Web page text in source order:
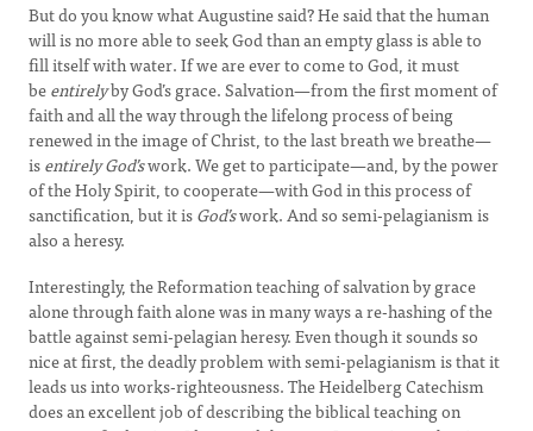
But do you know what Augustine said? He said that the human
will is no more able to seek God than an empty glass is able to
fill itself with water. If we are ever to come to God, it must
beentirelyby God’s grace. Salvation—from the first moment of
faith and all the way through the lifelong process of being
renewed in the image of Christ, to the last breath we breathe—
isentirelyGod’swork. We get to participate—and, by the power
of the Holy Spirit, to cooperate—with God in this process of
sanctification, but it isGod’swork. And so semi-pelagianism is
also a heresy.
Interestingly, the Reformation teaching of salvation by grace
alone through faith alone was in many ways a re-hashing of the
battle against semi-pelagian heresy. Even though it sounds so
nice at first, the deadly problem with semi-pelagianism is that it
leads us into works-righteousness. The Heidelberg Catechism
does an excellent job of describing the biblical teaching on